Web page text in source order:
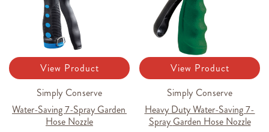
View Product
Simply Conserve
Water-Saving 7-Spray Garden
Hose Nozzle
View Product
Simply Conserve
Heavy Duty Water-Saving 7-
Spray Garden Hose Nozzle